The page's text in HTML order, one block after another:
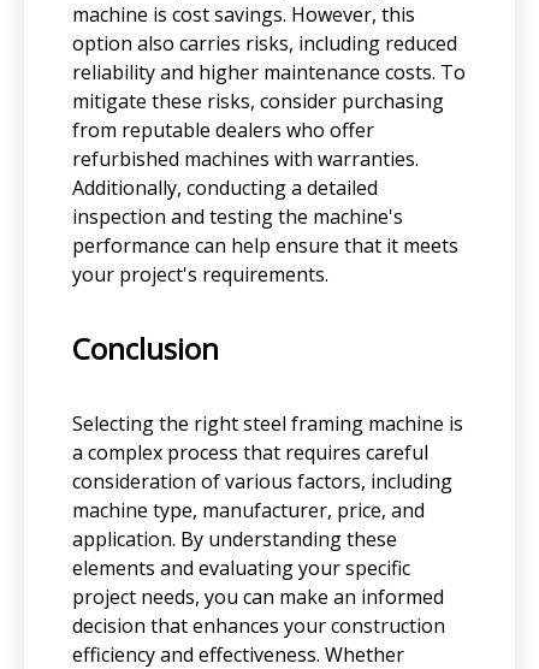
machine is cost savings. However, this
option also carries risks, including reduced
reliability and higher maintenance costs. To
mitigate these risks, consider purchasing
from reputable dealers who offer
refurbished machines with warranties.
Additionally, conducting a detailed
inspection and testing the machine's
performance can help ensure that it meets
your project's requirements.
Conclusion
Selecting the right steel framing machine is
a complex process that requires careful
consideration of various factors, including
machine type, manufacturer, price, and
application. By understanding these
elements and evaluating your specific
project needs, you can make an informed
decision that enhances your construction
efficiency and effectiveness. Whether